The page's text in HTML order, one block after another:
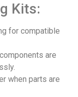
Kits:
for compatible
are
when parts are